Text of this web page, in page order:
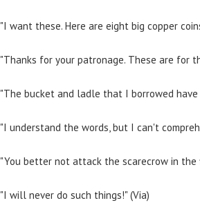
"I want these. Here are eight big copper
"Thanks for your patronage. These are for
"The bucket and ladle that I borrowed
"I understand the words, but I can't
"You better not attack the scarecrow in
"I will never do such things!" (Via)